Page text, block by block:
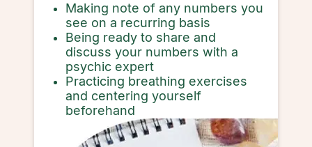
Making note of any numbers you
see on a recurring basis
Being ready to share and
discuss your numbers with a
psychic expert
Practicing breathing exercises
and centering yourself
beforehand